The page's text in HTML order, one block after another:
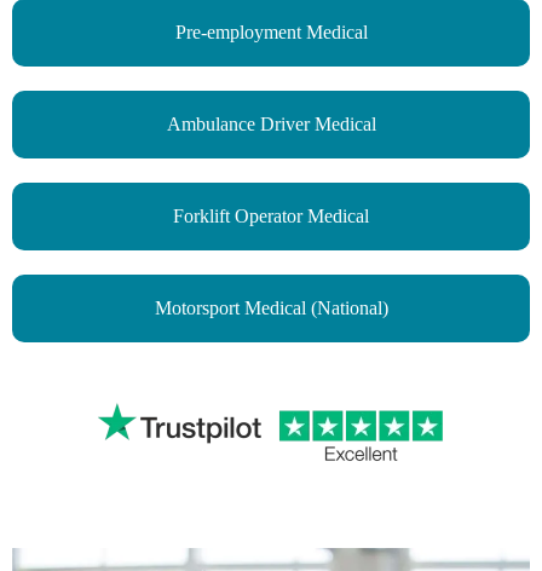
Pre-employment Medical
Ambulance Driver Medical
Forklift Operator Medical
Motorsport Medical (National)